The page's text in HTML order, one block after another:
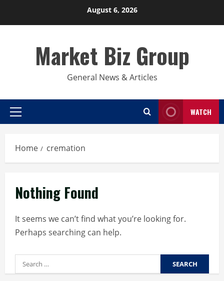
August 6, 2026
Market Biz Group
General News & Articles
Primary
WATCH
Home cremation
Nothing Found
It seems we can’t find what you’re looking for.
Perhaps searching can help.
Search
for: